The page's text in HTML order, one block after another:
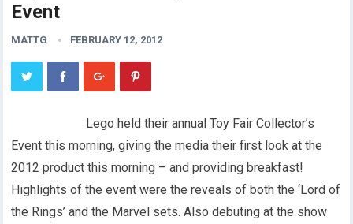
Event
MATTG FEBRUARY 12, 2012
Lego held their annual Toy Fair Collector’s
Event this morning, giving the media their first look at the
2012 product this morning – and providing breakfast!
Highlights of the event were the reveals of both the ‘Lord of
the Rings’ and the Marvel sets. Also debuting at the show